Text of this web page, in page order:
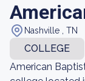
Nashville , TN
COLLEGE
American